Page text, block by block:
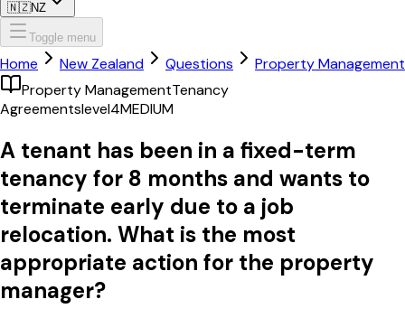
🇳🇿NZ
Toggle menu
Home New Zealand Questions
Property Management
Property ManagementTenancy
Agreementslevel4MEDIUM
A tenant has been in a fixed-term
tenancy for 8 months and wants to
terminate early due to a job
relocation. What is the most
appropriate action for the property
manager?